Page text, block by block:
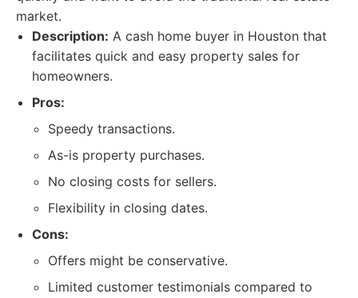
market.
Description: A cash home buyer in Houston that
facilitates quick and easy property sales for
homeowners.
Pros:
Speedy transactions.
As-is property purchases.
No closing costs for sellers.
Flexibility in closing dates.
Cons:
Offers might be conservative.
Limited customer testimonials compared to